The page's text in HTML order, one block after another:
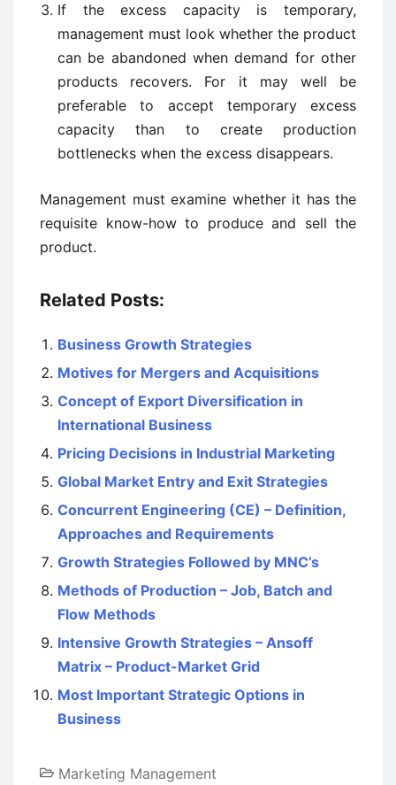
If the excess capacity is temporary,
management must look whether the product
can be abandoned when demand for other
products recovers. For it may well be
preferable to accept temporary excess
capacity than to create production
bottlenecks when the excess disappears.
Management must examine whether it has the
requisite know-how to produce and sell the
product.
Related Posts:
Business Growth Strategies
Motives for Mergers and Acquisitions
Concept of Export Diversification in
International Business
Pricing Decisions in Industrial Marketing
Global Market Entry and Exit Strategies
Concurrent Engineering (CE) – Definition,
Approaches and Requirements
Growth Strategies Followed by MNC’s
Methods of Production – Job, Batch and
Flow Methods
Intensive Growth Strategies – Ansoff
Matrix – Product-Market Grid
Most Important Strategic Options in
Business
Marketing Management